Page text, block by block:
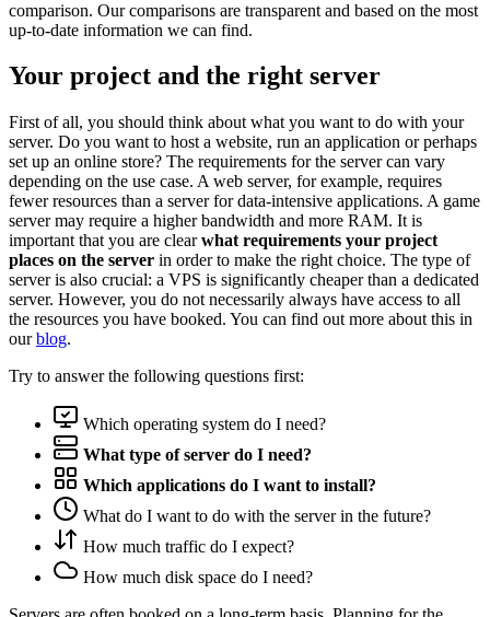
comparison. Our comparisons are transparent and based on the most
up-to-date information we can find.
Your project and the right server
First of all, you should think about what you want to do with your
server. Do you want to host a website, run an application or perhaps
set up an online store? The requirements for the server can vary
depending on the use case. A web server, for example, requires
fewer resources than a server for data-intensive applications. A game
server may require a higher bandwidth and more RAM. It is
important that you are clearwhat requirements your project
places on the server in order to make the right choice. The type of
server is also crucial: a VPS is significantly cheaper than a dedicated
server. However, you do not necessarily always have access to all
the resources you have booked. You can find out more about this in
ourblog.
Try to answer the following questions first:
Which operating system do I need?
What type of server do I need?
Which applications do I want to install?
What do I want to do with the server in the future?
How much traffic do I expect?
How much disk space do I need?